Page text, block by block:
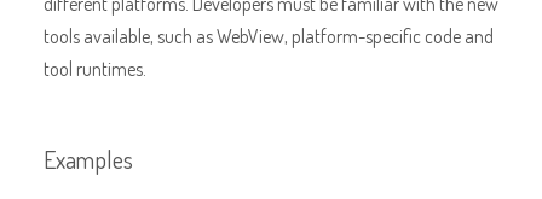
tools available, such as WebView, platform-specific code and
tool runtimes.
Examples